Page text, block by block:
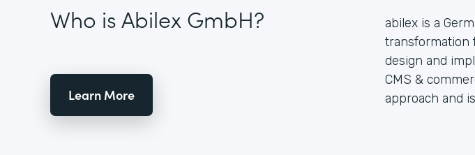
Who is Abilex GmbH?
Learn More
abilex is a
transformation
design and
CMS &
approach and